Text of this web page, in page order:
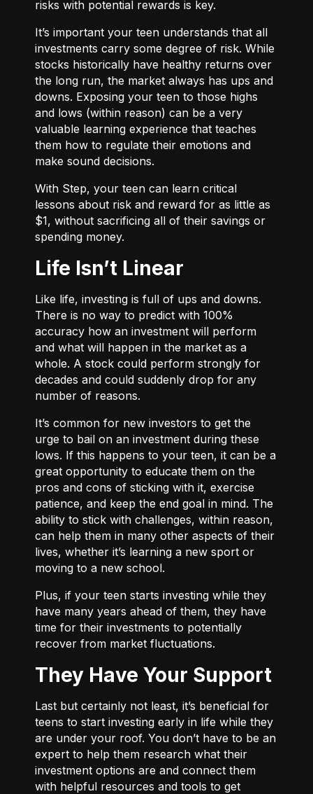
risks with potential rewards is key.
It’s important your teen understands that all
investments carry some degree of risk. While
stocks historically have healthy returns over
the long run, the market always has ups and
downs. Exposing your teen to those highs
and lows (within reason) can be a very
valuable learning experience that teaches
them how to regulate their emotions and
make sound decisions.
With Step, your teen can learn critical
lessons about risk and reward for as little as
$1, without sacrificing all of their savings or
spending money.
Life Isn’t Linear
Like life, investing is full of ups and downs.
There is no way to predict with 100%
accuracy how an investment will perform
and what will happen in the market as a
whole. A stock could perform strongly for
decades and could suddenly drop for any
number of reasons.
It’s common for new investors to get the
urge to bail on an investment during these
lows. If this happens to your teen, it can be a
great opportunity to educate them on the
pros and cons of sticking with it, exercise
patience, and keep the end goal in mind. The
ability to stick with challenges, within reason,
can help them in many other aspects of their
lives, whether it’s learning a new sport or
moving to a new school.
Plus, if your teen starts investing while they
have many years ahead of them, they have
time for their investments to potentially
recover from market fluctuations.
They Have Your Support
Last but certainly not least, it’s beneficial for
teens to start investing early in life while they
are under your roof. You don’t have to be an
expert to help them research what their
investment options are and connect them
with helpful resources and tools to get